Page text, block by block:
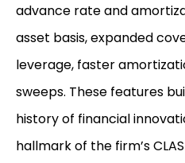
advance rate and
asset basis, expanded
leverage, faster
sweeps. These features
history of financial
hallmark of the firm’s